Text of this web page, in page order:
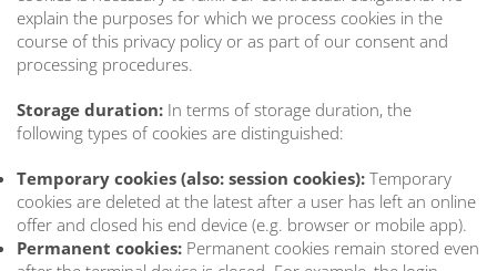
explain the purposes for which we process cookies in the
course of this privacy policy or as part of our consent and
processing procedures.
Storage duration: In terms of storage duration, the
following types of cookies are distinguished:
Temporary cookies (also: session cookies): Temporary
cookies are deleted at the latest after a user has left an online
offer and closed his end device (e.g. browser or mobile app).
Permanent cookies: Permanent cookies remain stored even